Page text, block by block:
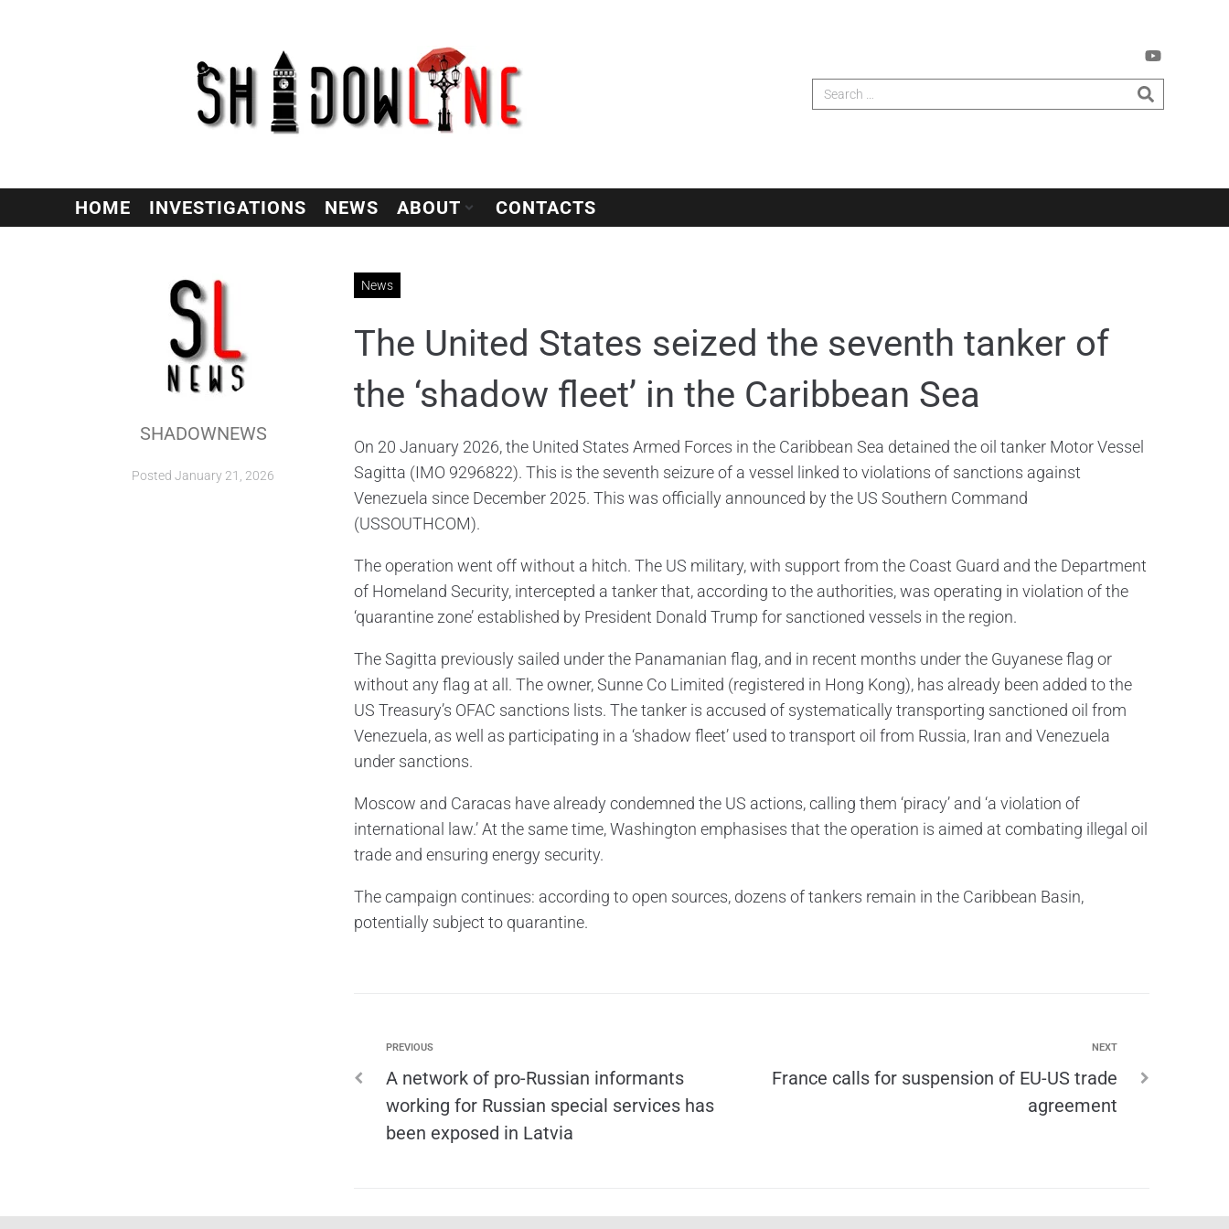
HOME INVESTIGATIONS NEWS ABOUT CONTACTS
SHADOWNEWS
Posted January 21, 2026
News
The United States seized the seventh tanker of
the ‘shadow fleet’ in the Caribbean Sea
On 20 January 2026, the United States Armed Forces in the Caribbean Sea detained the oil tanker Motor Vessel
Sagitta (IMO 9296822). This is the seventh seizure of a vessel linked to violations of sanctions against
Venezuela since December 2025. This was officially announced by the US Southern Command
(USSOUTHCOM).
The operation went off without a hitch. The US military, with support from the Coast Guard and the Department
of Homeland Security, intercepted a tanker that, according to the authorities, was operating in violation of the
‘quarantine zone’ established by President Donald Trump for sanctioned vessels in the region.
The Sagitta previously sailed under the Panamanian flag, and in recent months under the Guyanese flag or
without any flag at all. The owner, Sunne Co Limited (registered in Hong Kong), has already been added to the
US Treasury’s OFAC sanctions lists. The tanker is accused of systematically transporting sanctioned oil from
Venezuela, as well as participating in a ‘shadow fleet’ used to transport oil from Russia, Iran and Venezuela
under sanctions.
Moscow and Caracas have already condemned the US actions, calling them ‘piracy’ and ‘a violation of
international law.’ At the same time, Washington emphasises that the operation is aimed at combating illegal oil
trade and ensuring energy security.
The campaign continues: according to open sources, dozens of tankers remain in the Caribbean Basin,
potentially subject to quarantine.
PREVIOUS
A network of pro-Russian informants
working for Russian special services has
been exposed in Latvia
NEXT
France calls for suspension of EU-US trade
agreement